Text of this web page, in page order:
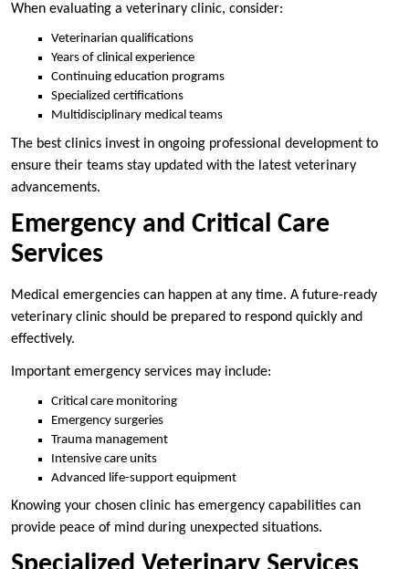
When evaluating a veterinary clinic, consider:
Veterinarian qualifications
Years of clinical experience
Continuing education programs
Specialized certifications
Multidisciplinary medical teams
The best clinics invest in ongoing professional development to
ensure their teams stay updated with the latest veterinary
advancements.
Emergency and Critical Care
Services
Medical emergencies can happen at any time. A future-ready
veterinary clinic should be prepared to respond quickly and
effectively.
Important emergency services may include:
Critical care monitoring
Emergency surgeries
Trauma management
Intensive care units
Advanced life-support equipment
Knowing your chosen clinic has emergency capabilities can
provide peace of mind during unexpected situations.